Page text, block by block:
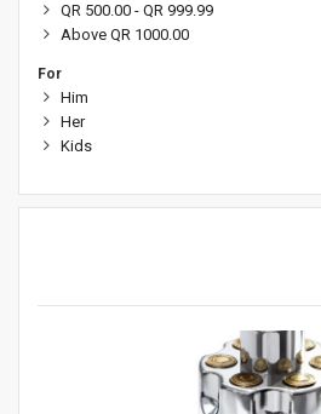
QR 500.00 - QR 999.99
Above QR 1000.00
For
Him
Her
Kids